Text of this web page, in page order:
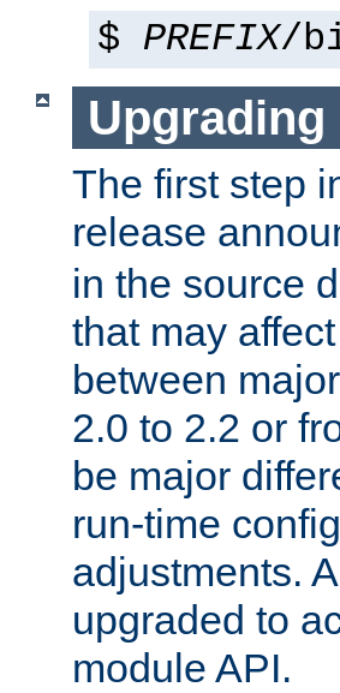
$ PREFIX/
Upgrading
The first step
release
in the source
that may
between
2.0 to 2.2 or
be major
run-time
adjustments.
upgraded to
module API.